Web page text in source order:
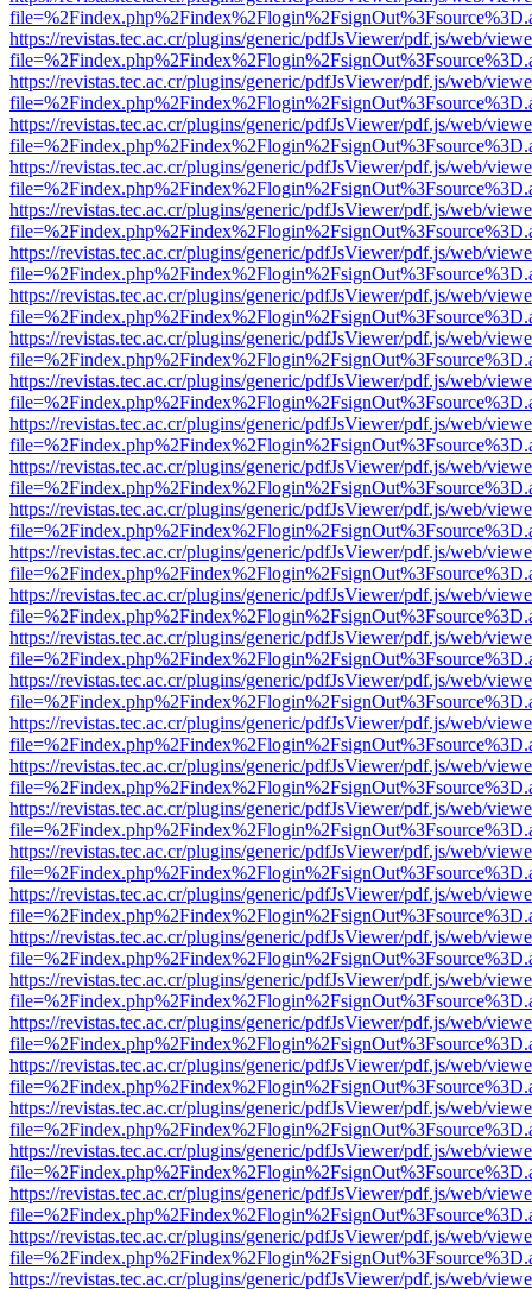
https://revistas.tec.ac.cr/plugins/generic/pdfJsViewer/pdf.js/web/
https://revistas.tec.ac.cr/plugins/generic/pdfJsViewer/pdf.js/web/
https://revistas.tec.ac.cr/plugins/generic/pdfJsViewer/pdf.js/web/
https://revistas.tec.ac.cr/plugins/generic/pdfJsViewer/pdf.js/web/
https://revistas.tec.ac.cr/plugins/generic/pdfJsViewer/pdf.js/web/
https://revistas.tec.ac.cr/plugins/generic/pdfJsViewer/pdf.js/web/
https://revistas.tec.ac.cr/plugins/generic/pdfJsViewer/pdf.js/web/
https://revistas.tec.ac.cr/plugins/generic/pdfJsViewer/pdf.js/web/
https://revistas.tec.ac.cr/plugins/generic/pdfJsViewer/pdf.js/web/
https://revistas.tec.ac.cr/plugins/generic/pdfJsViewer/pdf.js/web/
https://revistas.tec.ac.cr/plugins/generic/pdfJsViewer/pdf.js/web/
https://revistas.tec.ac.cr/plugins/generic/pdfJsViewer/pdf.js/web/
https://revistas.tec.ac.cr/plugins/generic/pdfJsViewer/pdf.js/web/
https://revistas.tec.ac.cr/plugins/generic/pdfJsViewer/pdf.js/web/
https://revistas.tec.ac.cr/plugins/generic/pdfJsViewer/pdf.js/web/
https://revistas.tec.ac.cr/plugins/generic/pdfJsViewer/pdf.js/web/
https://revistas.tec.ac.cr/plugins/generic/pdfJsViewer/pdf.js/web/
https://revistas.tec.ac.cr/plugins/generic/pdfJsViewer/pdf.js/web/
https://revistas.tec.ac.cr/plugins/generic/pdfJsViewer/pdf.js/web/
https://revistas.tec.ac.cr/plugins/generic/pdfJsViewer/pdf.js/web/
https://revistas.tec.ac.cr/plugins/generic/pdfJsViewer/pdf.js/web/
https://revistas.tec.ac.cr/plugins/generic/pdfJsViewer/pdf.js/web/
https://revistas.tec.ac.cr/plugins/generic/pdfJsViewer/pdf.js/web/
https://revistas.tec.ac.cr/plugins/generic/pdfJsViewer/pdf.js/web/
https://revistas.tec.ac.cr/plugins/generic/pdfJsViewer/pdf.js/web/
https://revistas.tec.ac.cr/plugins/generic/pdfJsViewer/pdf.js/web/
https://revistas.tec.ac.cr/plugins/generic/pdfJsViewer/pdf.js/web/
https://revistas.tec.ac.cr/plugins/generic/pdfJsViewer/pdf.js/web/
https://revistas.tec.ac.cr/plugins/generic/pdfJsViewer/pdf.js/web/
https://revistas.tec.ac.cr/plugins/generic/pdfJsViewer/pdf.js/web/